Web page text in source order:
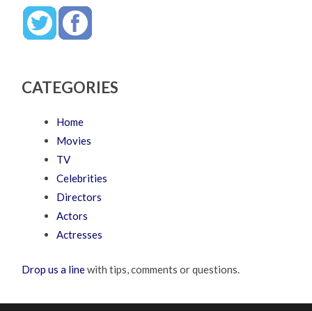
CATEGORIES
Home
Movies
TV
Celebrities
Directors
Actors
Actresses
Drop us a linewith tips, comments or questions.